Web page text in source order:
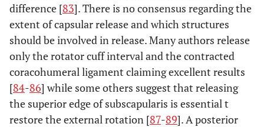
difference [83]. There is no consensus regarding the
extent of capsular release and which structures
should be involved in release. Many authors release
only the rotator cuff interval and the contracted
coracohumeral ligament claiming excellent results
[84-86] while some others suggest that releasing
the superior edge of subscapularis is essential t
restore the external rotation [87-89]. A posterior